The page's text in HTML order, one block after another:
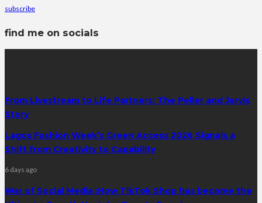
subscribe
find me on socials
From Livestream to Life Partners: The Peller and Jarvis
Story
Lagos Fashion Week’s Green Access 2026 Signals a
Shift from Creativity to Capability
6 days ago
War of Social Media :How TikTok Shop has become the